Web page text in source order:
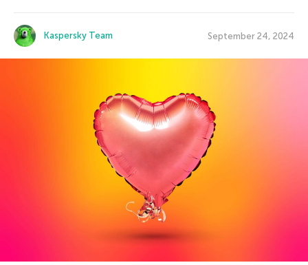
Kaspersky Team September 24, 2024